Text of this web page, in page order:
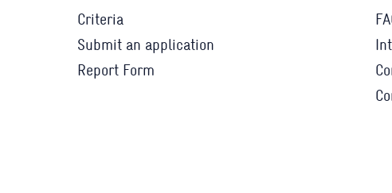
Criteria
Submit an application
Report Form